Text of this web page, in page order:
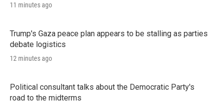
11 minutes ago
Trump's Gaza peace plan appears to be stalling as parties
debate logistics
12 minutes ago
Political consultant talks about the Democratic Party's
road to the midterms